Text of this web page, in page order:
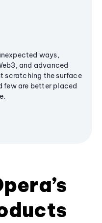
ways,
and advanced
scratching the surface
few are better placed